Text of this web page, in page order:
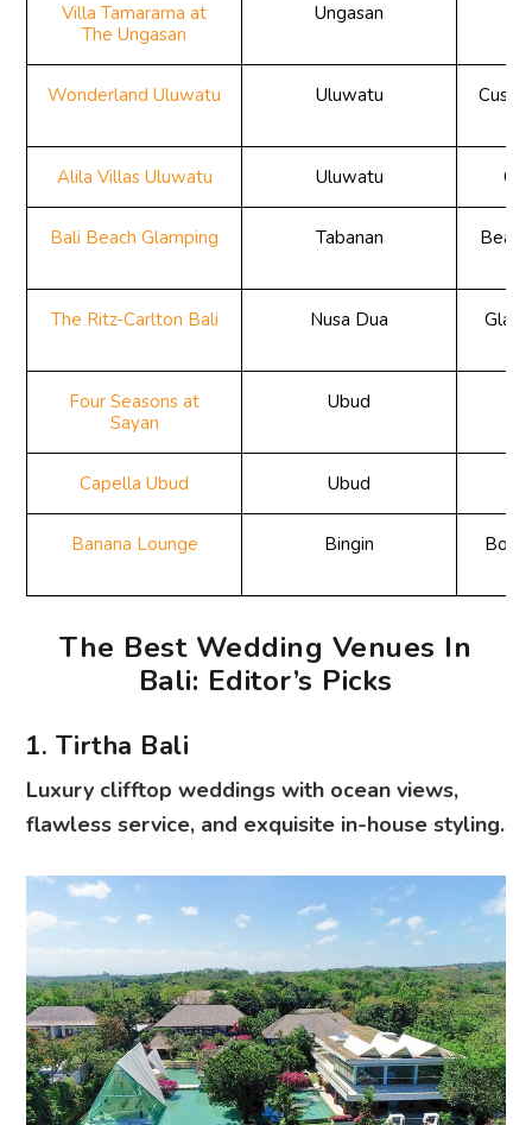
Villa Tamarama at
The Ungasan
Ungasan
Wonderland Uluwatu Uluwatu
Alila Villas Uluwatu Uluwatu
Bali Beach Glamping Tabanan
The Ritz-Carlton Bali Nusa Dua
Four Seasons at
Sayan
Ubud
Capella Ubud Ubud
Banana Lounge Bingin
The Best Wedding Venues In
Bali: Editor’s Picks
1. Tirtha Bali
Luxury clifftop weddings with ocean views,
flawless service, and exquisite in-house styling.